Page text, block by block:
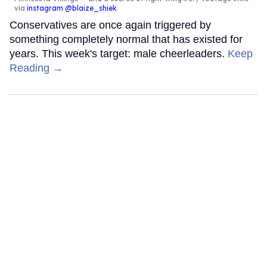
via instagram @blaize_shiek
Conservatives are once again triggered by
something completely normal that has existed for
years. This week's target: male cheerleaders. Keep
Reading →